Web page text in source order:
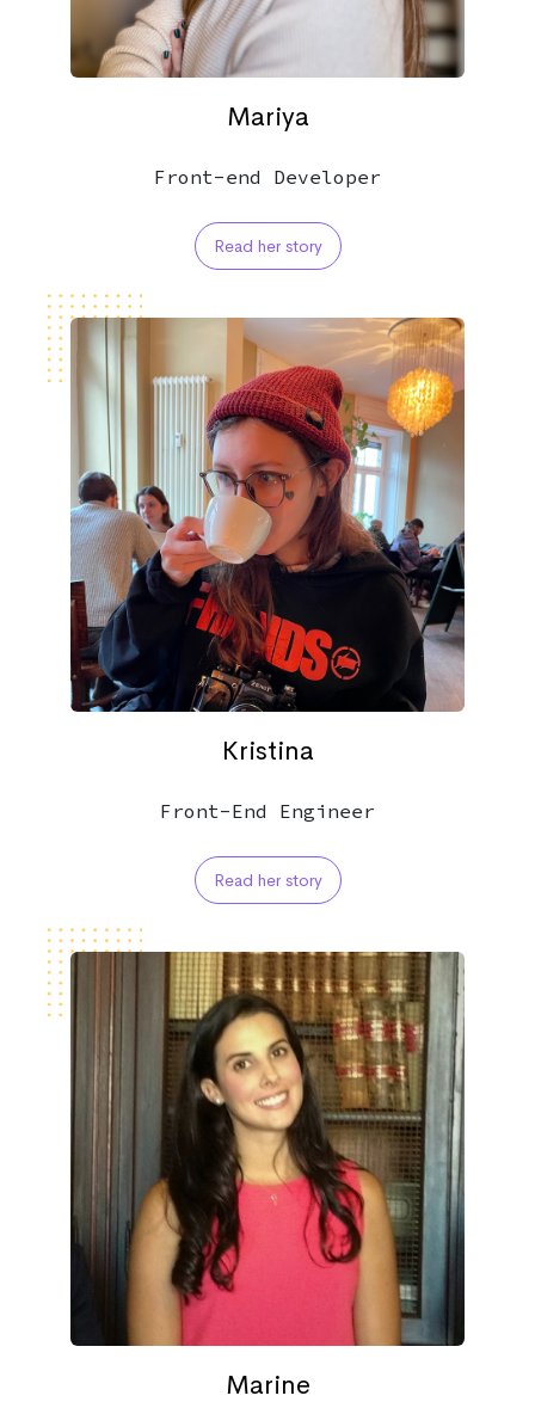
Mariya
Front-end Developer
Read her story
Kristina
Front-End Engineer
Read her story
Marine